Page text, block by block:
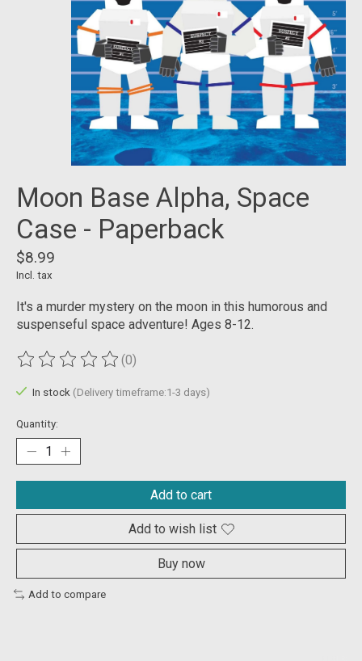
Moon Base Alpha, Space
Case - Paperback
$8.99
Incl. tax
It's a murder mystery on the moon in this humorous and
suspenseful space adventure! Ages 8-12.
The rating of this product is
(0)
In stock (Delivery timeframe:1-3 days)
Quantity:
Add to cart
Add to wish list
Buy now
Add to compare